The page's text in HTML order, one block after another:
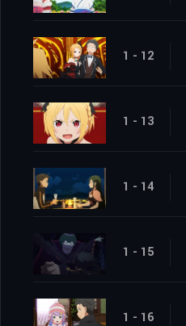
1 - 12
1 - 13
1 - 14
1 - 15
1 - 16